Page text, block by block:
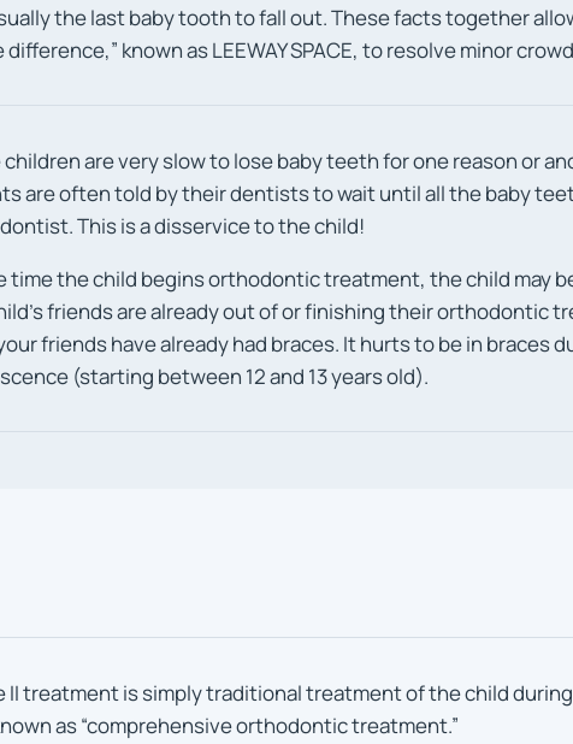
the last baby tooth to fall out. These facts together
difference,” known as LEEWAY SPACE, to resolve minor
children are very slow to lose baby teeth for one reason or
are often told by their dentists to wait until all the baby
This is a disservice to the child!
time the child begins orthodontic treatment, the child may
friends are already out of or finishing their orthodontic
friends have already had braces. It hurts to be in braces
(starting between 12 and 13 years old).
II treatment is simply traditional treatment of the child
as “comprehensive orthodontic treatment.”